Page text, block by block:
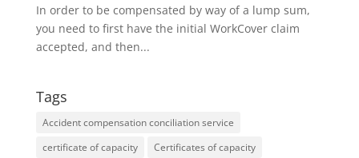
In order to be compensated by way of a lump sum,
you need to first have the initial WorkCover claim
accepted, and then...
Tags
Accident compensation conciliation service
certificate of capacity
Certificates of capacity